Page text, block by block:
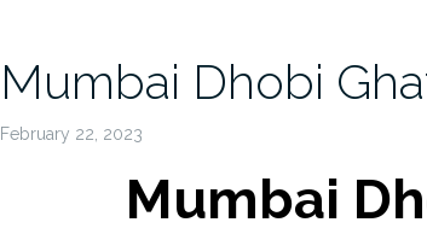
Mumbai Dhobi
February 22, 2023
Mumbai